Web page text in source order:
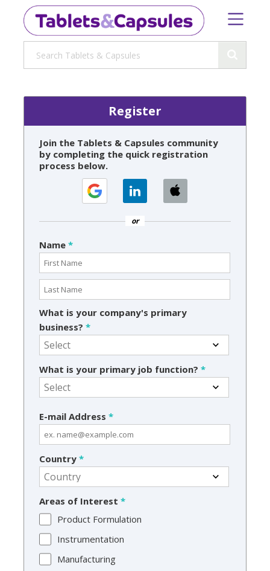
Register
Join the Tablets & Capsules community
by completing the quick registration
process below.
or
Name *
What is your company's primary
business? *
What is your primary job function? *
E-mail Address *
Country *
Areas of Interest *
Product Formulation
Instrumentation
Manufacturing